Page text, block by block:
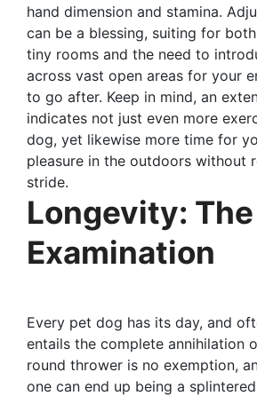
hand dimension and stamina.
can be a blessing, suiting for
tiny rooms and the need to
across vast open areas for your
to go after. Keep in mind, an
indicates not just even more
dog, yet likewise more time for
pleasure in the outdoors without
stride.
Longevity:
Examination
Every pet dog has its day, and
entails the complete annihilation
round thrower is no exemption,
one can end up being a